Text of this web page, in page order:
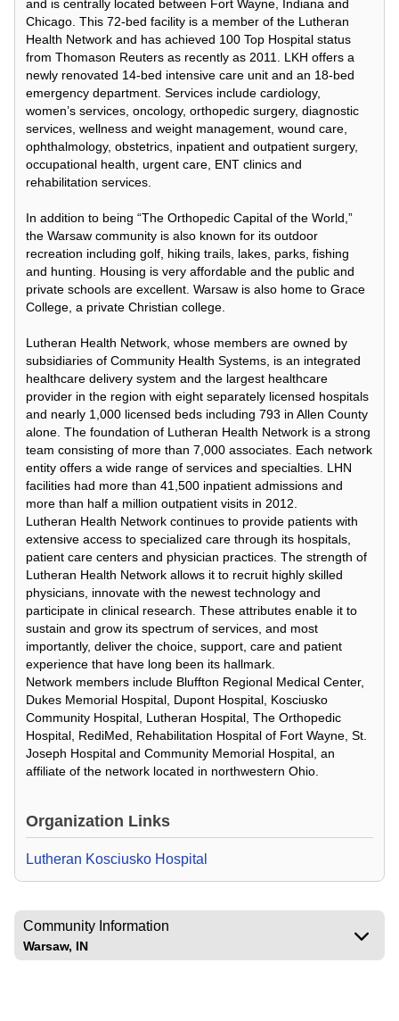
and is centrally located between Fort Wayne, Indiana and
Chicago. This 72-bed facility is a member of the Lutheran
Health Network and has achieved 100 Top Hospital status
from Thomason Reuters as recently as 2011. LKH offers a
newly renovated 14-bed intensive care unit and an 18-bed
emergency department. Services include cardiology,
women’s services, oncology, orthopedic surgery, diagnostic
services, wellness and weight management, wound care,
ophthalmology, obstetrics, inpatient and outpatient surgery,
occupational health, urgent care, ENT clinics and
rehabilitation services.
In addition to being “The Orthopedic Capital of the World,”
the Warsaw community is also known for its outdoor
recreation including golf, hiking trails, lakes, parks, fishing
and hunting. Housing is very affordable and the public and
private schools are excellent. Warsaw is also home to Grace
College, a private Christian college.
Lutheran Health Network, whose members are owned by
subsidiaries of Community Health Systems, is an integrated
healthcare delivery system and the largest healthcare
provider in the region with eight separately licensed hospitals
and nearly 1,000 licensed beds including 793 in Allen County
alone. The foundation of Lutheran Health Network is a strong
team consisting of more than 7,000 associates. Each network
entity offers a wide range of services and specialties. LHN
facilities had more than 41,500 inpatient admissions and
more than half a million outpatient visits in 2012.
Lutheran Health Network continues to provide patients with
extensive access to specialized care through its hospitals,
patient care centers and physician practices. The strength of
Lutheran Health Network allows it to recruit highly skilled
physicians, innovate with the newest technology and
participate in clinical research. These attributes enable it to
sustain and grow its spectrum of services, and most
importantly, deliver the choice, support, care and patient
experience that have long been its hallmark.
Network members include Bluffton Regional Medical Center,
Dukes Memorial Hospital, Dupont Hospital, Kosciusko
Community Hospital, Lutheran Hospital, The Orthopedic
Hospital, RediMed, Rehabilitation Hospital of Fort Wayne, St.
Joseph Hospital and Community Memorial Hospital, an
affiliate of the network located in northwestern Ohio.
Organization Links
Lutheran Kosciusko Hospital
Community Information
Warsaw, IN